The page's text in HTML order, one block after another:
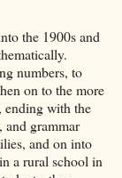
the 1900s and
numbers, to
on to the more
ending with the
grammar
and on into
a rural school in